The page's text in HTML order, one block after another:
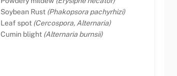
Soybean Rust (Phakopsora pachyrhizi)
Leaf spot (Cercospora, Alternaria)
Cumin blight (Alternaria burnsii)